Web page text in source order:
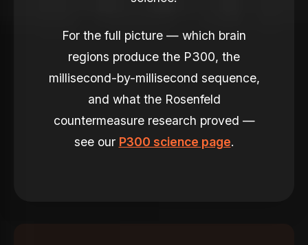
For the full picture — which brain
regions produce the P300, the
millisecond-by-millisecond sequence,
and what the Rosenfeld
countermeasure research proved —
see our P300 science page.